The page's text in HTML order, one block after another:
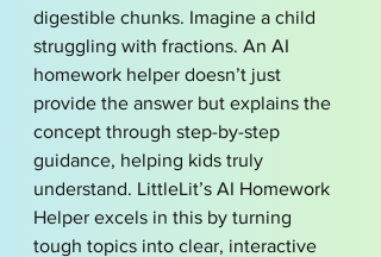
digestible chunks. Imagine a child
struggling with fractions. An AI
homework helper doesn’t just
provide the answer but explains the
concept through step-by-step
guidance, helping kids truly
understand. LittleLit’s AI Homework
Helper excels in this by turning
tough topics into clear, interactive